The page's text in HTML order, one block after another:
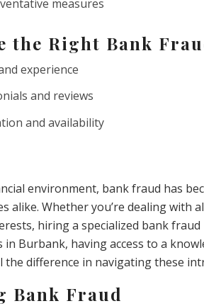
measures
the Right Bank
experience
and reviews
and availability
environment, bank fraud has
alike. Whether you’re dealing
hiring a specialized bank fraud
in Burbank, having access to a
the difference in navigating these
Bank Fraud